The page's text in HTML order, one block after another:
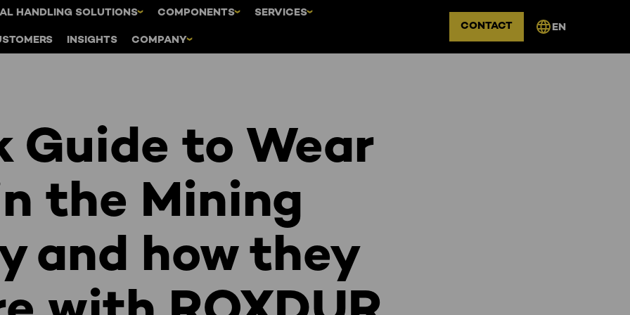
HANDLING SOLUTIONS COMPONENTS SERVICES
INSIGHTS COMPANY
CONTACT EN
Guide to Wear
the Mining
and how they